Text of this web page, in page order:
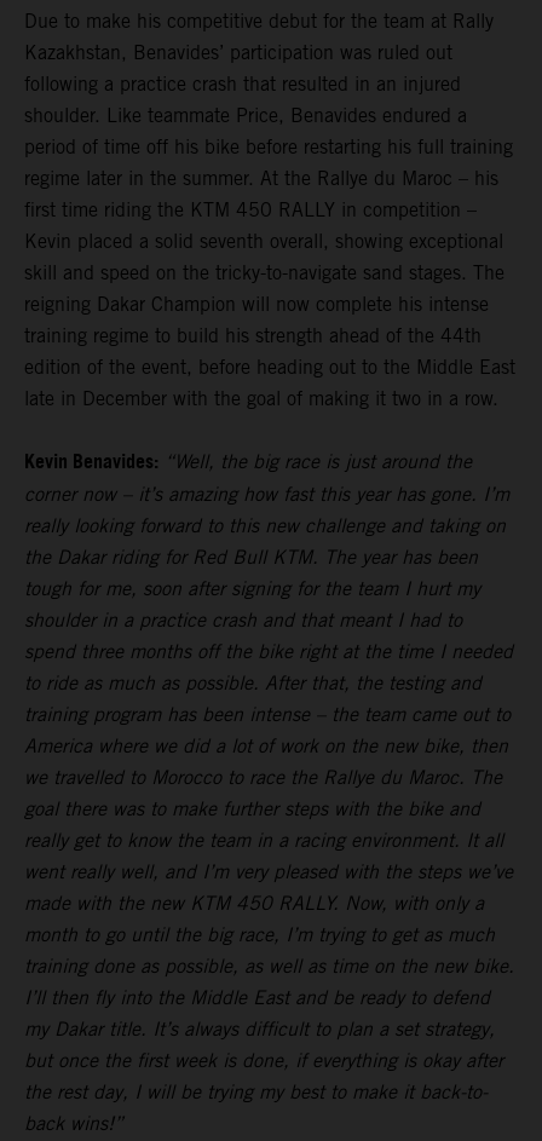
Due to make his competitive debut for the team at Rally
Kazakhstan, Benavides’ participation was ruled out
following a practice crash that resulted in an injured
shoulder. Like teammate Price, Benavides endured a
period of time off his bike before restarting his full training
regime later in the summer. At the Rallye du Maroc – his
first time riding the KTM 450 RALLY in competition –
Kevin placed a solid seventh overall, showing exceptional
skill and speed on the tricky-to-navigate sand stages. The
reigning Dakar Champion will now complete his intense
training regime to build his strength ahead of the 44th
edition of the event, before heading out to the Middle East
late in December with the goal of making it two in a row.
Kevin Benavides: “Well, the big race is just around the
corner now – it’s amazing how fast this year has gone. I’m
really looking forward to this new challenge and taking on
the Dakar riding for Red Bull KTM. The year has been
tough for me, soon after signing for the team I hurt my
shoulder in a practice crash and that meant I had to
spend three months off the bike right at the time I needed
to ride as much as possible. After that, the testing and
training program has been intense – the team came out to
America where we did a lot of work on the new bike, then
we travelled to Morocco to race the Rallye du Maroc. The
goal there was to make further steps with the bike and
really get to know the team in a racing environment. It all
went really well, and I’m very pleased with the steps we’ve
made with the new KTM 450 RALLY. Now, with only a
month to go until the big race, I’m trying to get as much
training done as possible, as well as time on the new bike.
I’ll then fly into the Middle East and be ready to defend
my Dakar title. It’s always difficult to plan a set strategy,
but once the first week is done, if everything is okay after
the rest day, I will be trying my best to make it back-to-
back wins!”